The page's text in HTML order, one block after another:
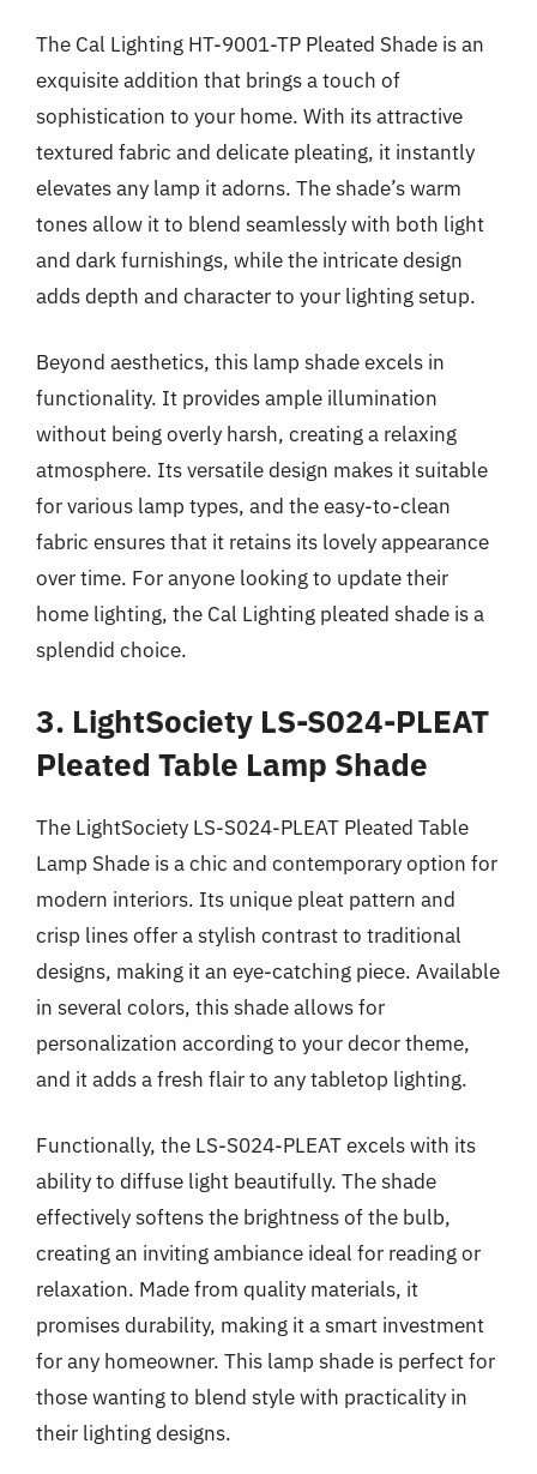
The Cal Lighting HT-9001-TP Pleated Shade is an
exquisite addition that brings a touch of
sophistication to your home. With its attractive
textured fabric and delicate pleating, it instantly
elevates any lamp it adorns. The shade’s warm
tones allow it to blend seamlessly with both light
and dark furnishings, while the intricate design
adds depth and character to your lighting setup.
Beyond aesthetics, this lamp shade excels in
functionality. It provides ample illumination
without being overly harsh, creating a relaxing
atmosphere. Its versatile design makes it suitable
for various lamp types, and the easy-to-clean
fabric ensures that it retains its lovely appearance
over time. For anyone looking to update their
home lighting, the Cal Lighting pleated shade is a
splendid choice.
3. LightSociety LS-S024-PLEAT
Pleated Table Lamp Shade
The LightSociety LS-S024-PLEAT Pleated Table
Lamp Shade is a chic and contemporary option for
modern interiors. Its unique pleat pattern and
crisp lines offer a stylish contrast to traditional
designs, making it an eye-catching piece. Available
in several colors, this shade allows for
personalization according to your decor theme,
and it adds a fresh flair to any tabletop lighting.
Functionally, the LS-S024-PLEAT excels with its
ability to diffuse light beautifully. The shade
effectively softens the brightness of the bulb,
creating an inviting ambiance ideal for reading or
relaxation. Made from quality materials, it
promises durability, making it a smart investment
for any homeowner. This lamp shade is perfect for
those wanting to blend style with practicality in
their lighting designs.